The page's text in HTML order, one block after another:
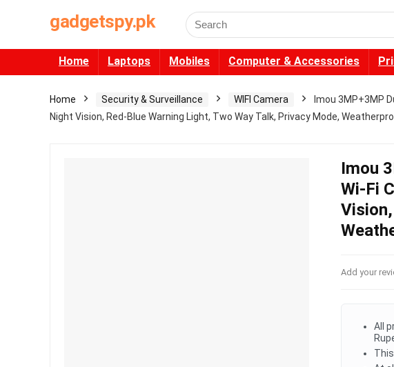
gadgetspy.pk
Search
for:
Home Laptops Mobiles Computer & Accessories
Home Security & Surveillance WIFI Camera
Imou 3MP+3MP
Night Vision, Red-Blue Warning Light, Two Way Talk, Privacy Mode,
Imou
Wi-Fi
Add your
All